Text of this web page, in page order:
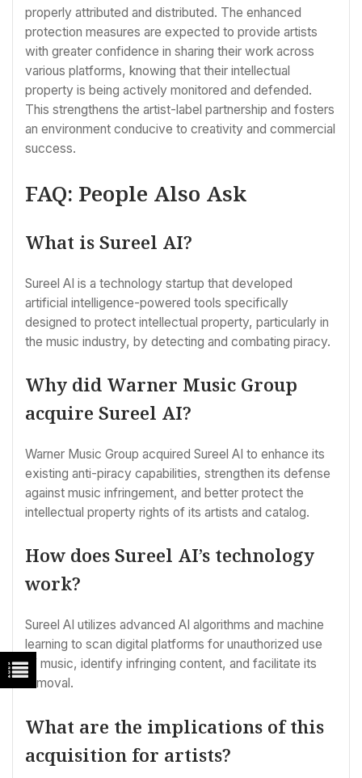
properly attributed and distributed. The enhanced
protection measures are expected to provide artists
with greater confidence in sharing their work across
various platforms, knowing that their intellectual
property is being actively monitored and defended.
This strengthens the artist-label partnership and fosters
an environment conducive to creativity and commercial
success.
FAQ: People Also Ask
What is Sureel AI?
Sureel AI is a technology startup that developed
artificial intelligence-powered tools specifically
designed to protect intellectual property, particularly in
the music industry, by detecting and combating piracy.
Why did Warner Music Group
acquire Sureel AI?
Warner Music Group acquired Sureel AI to enhance its
existing anti-piracy capabilities, strengthen its defense
against music infringement, and better protect the
intellectual property rights of its artists and catalog.
How does Sureel AI’s technology
work?
Sureel AI utilizes advanced AI algorithms and machine
learning to scan digital platforms for unauthorized use
of music, identify infringing content, and facilitate its
removal.
What are the implications of this
acquisition for artists?